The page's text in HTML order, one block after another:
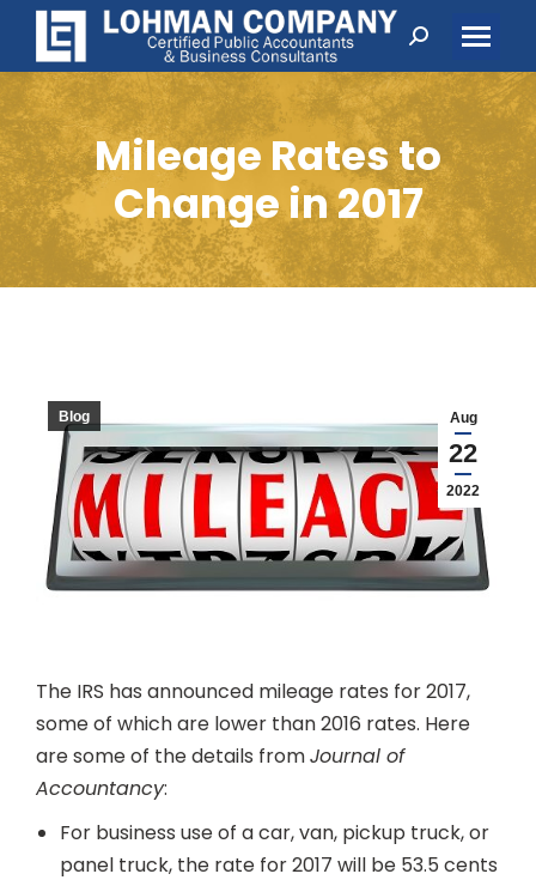
Search:
Mileage Rates to
Change in 2017
Aug
22
2022
Blog
The IRS has announced mileage rates for 2017,
some of which are lower than 2016 rates. Here
are some of the details fromJournal of
Accountancy:
For business use of a car, van, pickup truck, or
panel truck, the rate for 2017 will be 53.5 cents